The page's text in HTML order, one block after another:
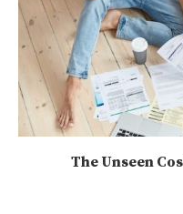
The Unseen